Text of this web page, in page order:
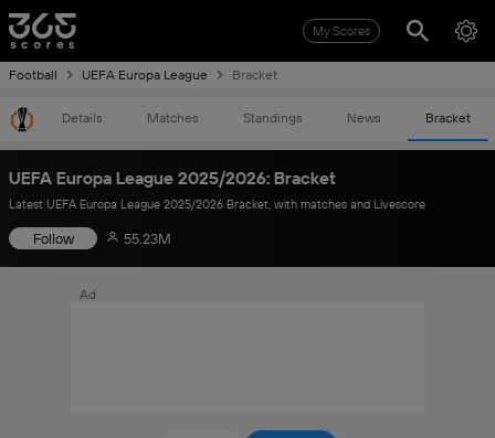
My Scores
Football UEFA Europa League Bracket
Details Matches Standings News Bracket
UEFA Europa League 2025/2026: Bracket
Latest UEFA Europa League 2025/2026 Bracket, with matches and Livescore
Follow 55.23M
Ad